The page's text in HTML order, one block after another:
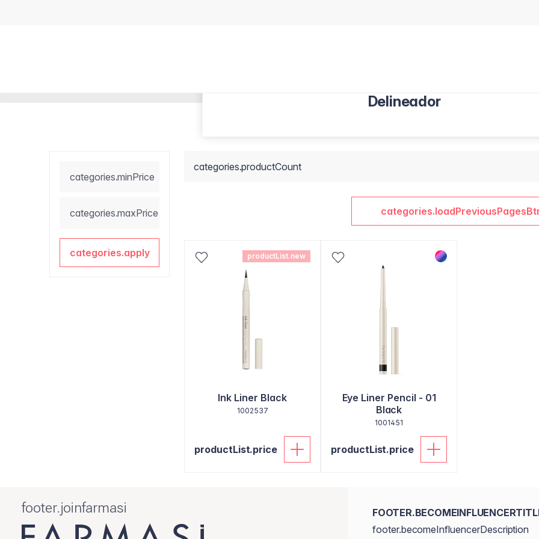
Delineador
categories.minPrice
categories.maxPrice
categories.apply
categories.productCount
productList.new
Ink Liner Black
1002537
productList.price
Eye Liner Pencil - 01
Black
1001451
productList.price
footer.joinfarmasi
footer.becomeInfluencerDescription